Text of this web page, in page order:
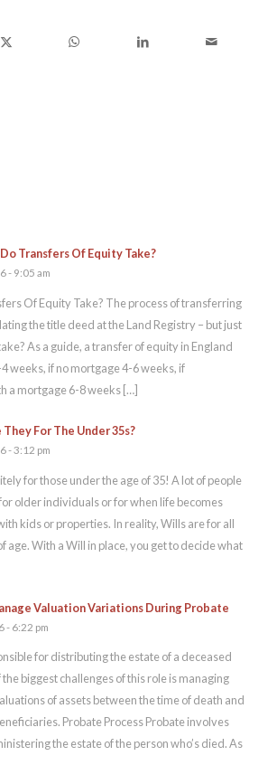
Transfers Of Equity Take?
- 9:05 am
Of Equity Take? The process of transferring
the title deed at the Land Registry – but just
As a guide, a transfer of equity in England
weeks, if no mortgage 4-6 weeks, if
a mortgage 6-8 weeks […]
For The Under 35s?
- 3:12 pm
for those under the age of 35! A lot of people
older individuals or for when life becomes
kids or properties. In reality, Wills are for all
age. With a Will in place, you get to decide what
Valuation Variations During Probate
- 6:22 pm
for distributing the estate of a deceased
the biggest challenges of this role is managing
of assets between the time of death and
Probate Process Probate involves
the estate of the person who’s died. As